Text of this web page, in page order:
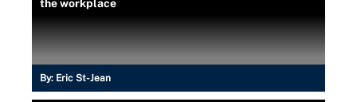
the workplace
By: Eric St-Jean